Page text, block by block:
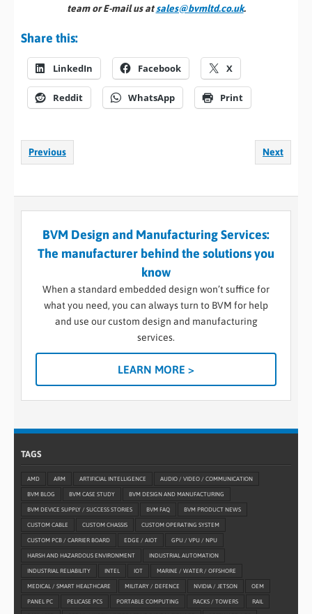
team or E-mail us atsales@bvmltd.co.uk.
Share this:
LinkedIn Facebook X
Reddit WhatsApp Print
Previous Next
BVM Design and Manufacturing Services:
The manufacturer behind the solutions you
know
When a standard embedded design won’t suffice for
what you need, you can always turn to BVM for help
and use our custom design and manufacturing
services.
LEARN MORE >
TAGS
AMD ARM ARTIFICIAL INTELLIGENCE AUDIO / VIDEO / COMMUNICATION
BVM BLOG BVM CASE STUDY BVM DESIGN AND MANUFACTURING
BVM DEVICE SUPPLY / SUCCESS STORIES BVM FAQ BVM PRODUCT NEWS
CUSTOM CABLE CUSTOM CHASSIS CUSTOM OPERATING SYSTEM
CUSTOM PCB / CARRIER BOARD EDGE / AIOT GPU / VPU / NPU
HARSH AND HAZARDOUS ENVIRONMENT INDUSTRIAL AUTOMATION
INDUSTRIAL RELIABILITY INTEL IOT MARINE / WATER / OFFSHORE
MEDICAL / SMART HEALTHCARE MILITARY / DEFENCE NVIDIA / JETSON OEM
PANEL PC PELICASE PCS PORTABLE COMPUTING RACKS / TOWERS RAIL